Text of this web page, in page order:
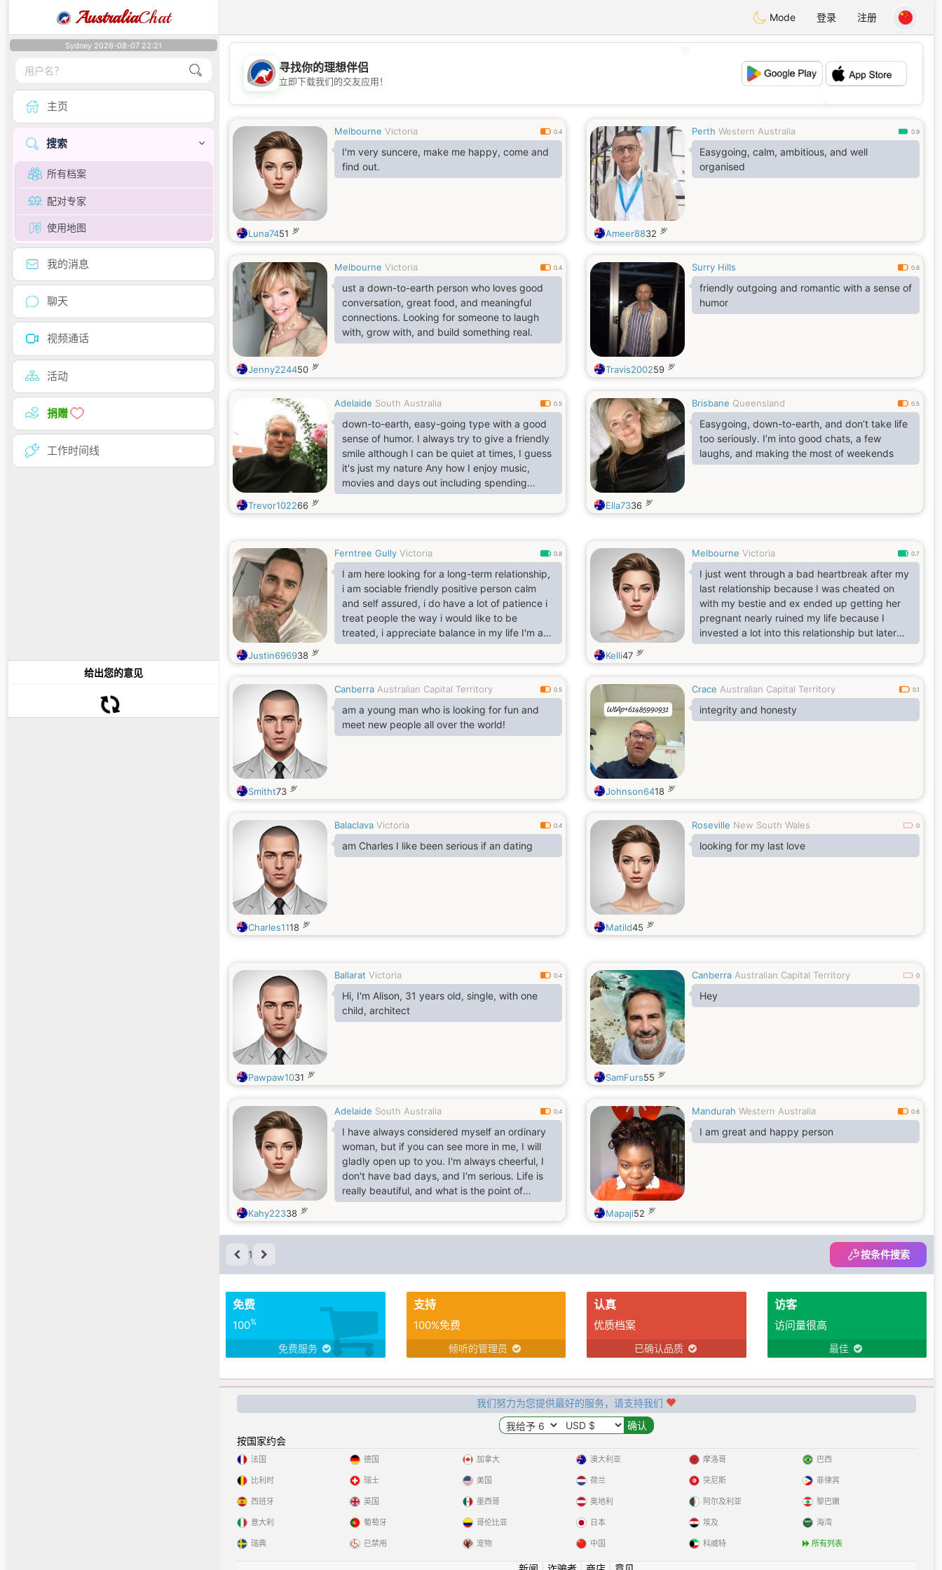
AustraliaChat Mode 登录 注册
Sydney 2026-08-07 22:21
主页
搜索
所有档案
配对专家
使用地图
我的消息
聊天
视频通话
活动
捐赠
工作时间线
给出您的意见
💖
💕
寻找你的理想伴侣
立即下载我们的交友应用！
Melbourne Victoria 0.4
I'm very suncere, make me happy, come and
find out.
Luna7451 岁
Perth Western Australia 0.9
Easygoing, calm, ambitious, and well
organised
Ameer8832 岁
Melbourne Victoria 0.4
ust a down-to-earth person who loves good
conversation, great food, and meaningful
connections. Looking for someone to laugh
with, grow with, and build something real.
Jenny224450 岁
Surry Hills 0.6
friendly outgoing and romantic with a sense of
humor
Travis200259 岁
Adelaide South Australia 0.5
down-to-earth, easy-going type with a good
sense of humor. I always try to give a friendly
smile although I can be quiet at times, I guess
it's just my nature Any how I enjoy music,
movies and days out including spending
quality time with someone special. If you're
still reading this maybe you could send me a
for my soul mate. Chemistry and a sense of
humor is a must, as is spontaneity. I also enjoy
t
Trevor102266 岁
Brisbane Queensland 0.5
Easygoing, down-to-earth, and don’t take life
too seriously. I’m into good chats, a few
laughs, and making the most of weekends
Ella7336 岁
Ferntree Gully Victoria 0.8
I am here looking for a long-term relationship,
i am sociable friendly positive person calm
and self assured, i do have a lot of patience i
treat people the way i would like to be
treated, i appreciate balance in my life I'm a
person that values honesty Responsibility
sincerity caring Respectful, searching for a
Justin696938 岁
Melbourne Victoria 0.7
I just went through a bad heartbreak after my
last relationship because I was cheated on
with my bestie and ex ended up getting her
pregnant nearly ruined my life because I
invested a lot into this relationship but later
realized that everything happens for a reason
and it’s was a great lesson for me
Kelli47 岁
Canberra Australian Capital Territory 0.5
am a young man who is looking for fun and
meet new people all over the world!
Smitht73 岁
Crace Australian Capital Territory 0.1
integrity and honesty
Johnson6418 岁
Balaclava Victoria 0.4
am Charles I like been serious if an dating
Charles1118 岁
Roseville New South Wales 0
looking for my last love
Matild45 岁
Ballarat Victoria 0.4
Hi, I'm Alison, 31 years old, single, with one
child, architect
Pawpaw1031 岁
Canberra Australian Capital Territory 0
Hey
SamFurs55 岁
Adelaide South Australia 0.4
I have always considered myself an ordinary
woman, but if you can see more in me, I will
gladly open up to you. I'm always cheerful, I
don't have bad days, and I'm serious. Life is
really beautiful, and what is the point of
spending even one minute in sadness? I
always strive to learn new things and expand
my horizons. I value sincerity, kindness and
Kahy22338 岁
Mandurah Western Australia 0.6
I am great and happy person
Mapaji52 岁
1 按条件搜索
免费
100%
免费服务
支持
100%免费
倾听的管理员
认真
优质档案
已确认品质
访客
访问量很高
最佳
我们努力为您提供最好的服务，请支持我们
按国家约会
法国
比利时
西班牙
意大利
瑞典
德国
瑞士
英国
葡萄牙
已禁用
加拿大
美国
墨西哥
哥伦比亚
宠物
澳大利亚
荷兰
奥地利
日本
中国
摩洛哥
突尼斯
阿尔及利亚
埃及
科威特
巴西
菲律宾
黎巴嫩
海湾
所有列表